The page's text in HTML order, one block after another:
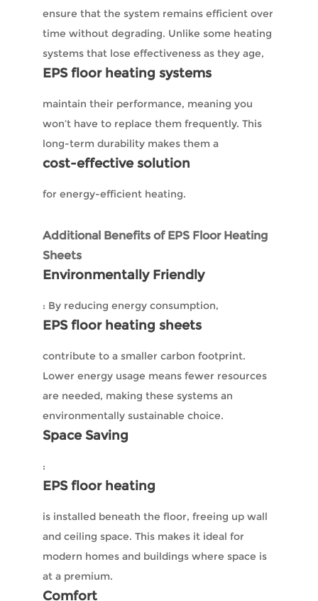
ensure that the system remains efficient over
time without degrading. Unlike some heating
systems that lose effectiveness as they age,
EPS floor heating systems
maintain their performance, meaning you
won’t have to replace them frequently. This
long-term durability makes them a
cost-effective solution
for energy-efficient heating.
Additional Benefits of EPS Floor Heating
Sheets
Environmentally Friendly
: By reducing energy consumption,
EPS floor heating sheets
contribute to a smaller carbon footprint.
Lower energy usage means fewer resources
are needed, making these systems an
environmentally sustainable choice.
Space Saving
:
EPS floor heating
is installed beneath the floor, freeing up wall
and ceiling space. This makes it ideal for
modern homes and buildings where space is
at a premium.
Comfort